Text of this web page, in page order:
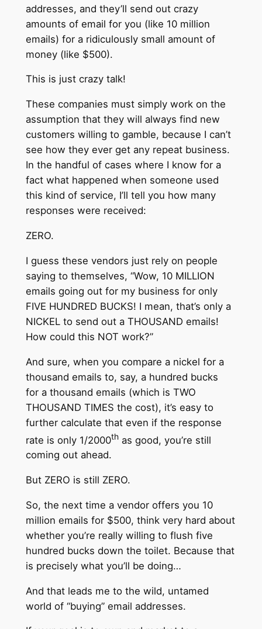
addresses, and they’ll send out crazy
amounts of email for you (like 10 million
emails) for a ridiculously small amount of
money (like $500).
This is just crazy talk!
These companies must simply work on the
assumption that they will always find new
customers willing to gamble, because I can’t
see how they ever get any repeat business.
In the handful of cases where I know for a
fact what happened when someone used
this kind of service, I’ll tell you how many
responses were received:
ZERO.
I guess these vendors just rely on people
saying to themselves, “Wow, 10 MILLION
emails going out for my business for only
FIVE HUNDRED BUCKS! I mean, that’s only a
NICKEL to send out a THOUSAND emails!
How could this NOT work?”
And sure, when you compare a nickel for a
thousand emails to, say, a hundred bucks
for a thousand emails (which is TWO
THOUSAND TIMES the cost), it’s easy to
further calculate that even if the response
rate is only 1/2000thas good, you’re still
coming out ahead.
But ZERO is still ZERO.
So, the next time a vendor offers you 10
million emails for $500, think very hard about
whether you’re really willing to flush five
hundred bucks down the toilet. Because that
is precisely what you’ll be doing…
And that leads me to the wild, untamed
world of “buying” email addresses.